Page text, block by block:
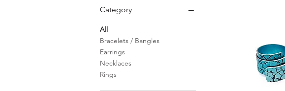
Category
All
Bracelets / Bangles
Earrings
Necklaces
Rings